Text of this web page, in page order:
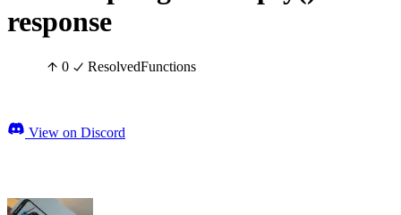
response
0 ResolvedFunctions
View on Discord